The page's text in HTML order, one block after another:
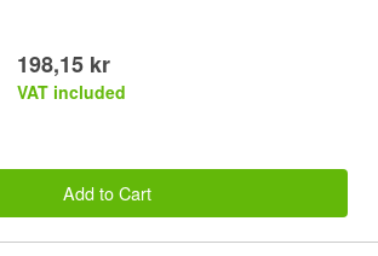
198,15 kr
VAT included
Add to Cart